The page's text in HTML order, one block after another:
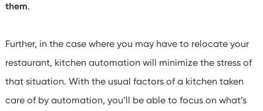
them.
Further, in the case where you may have to relocate your
restaurant, kitchen automation will minimize the stress of
that situation. With the usual factors of a kitchen taken
care of by automation, you’ll be able to focus on what’s